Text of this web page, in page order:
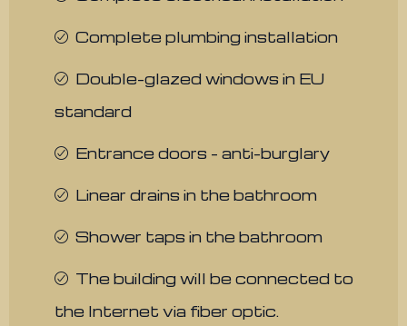
Complete plumbing installation
Double-glazed windows in EU
standard
Entrance doors - anti-burglary
Linear drains in the bathroom
Shower taps in the bathroom
The building will be connected to
the Internet via fiber optic.